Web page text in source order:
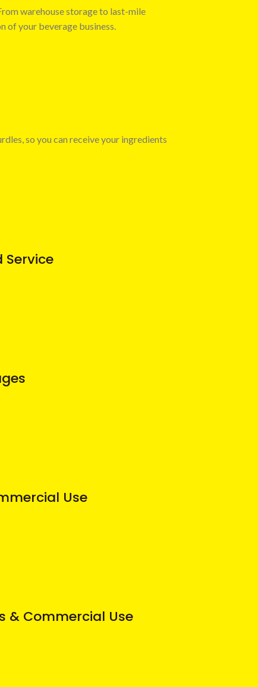
warehouse storage to last-mile
of your beverage business.
so you can receive your ingredients
Service
Use
& Commercial Use